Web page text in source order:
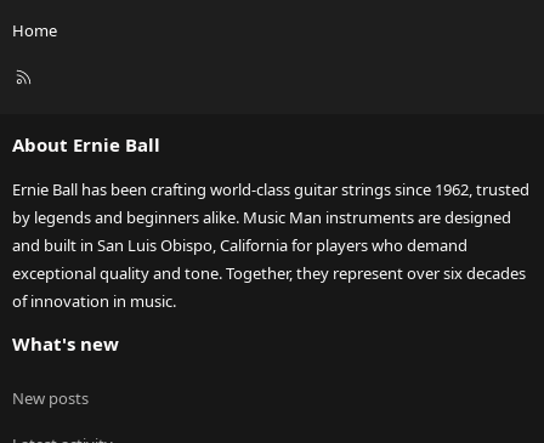
Home
R
About Ernie Ball
Ernie Ball has been crafting world-class guitar strings since 1962, trusted
by legends and beginners alike. Music Man instruments are designed
and built in San Luis Obispo, California for players who demand
exceptional quality and tone. Together, they represent over six decades
of innovation in music.
What's new
New posts